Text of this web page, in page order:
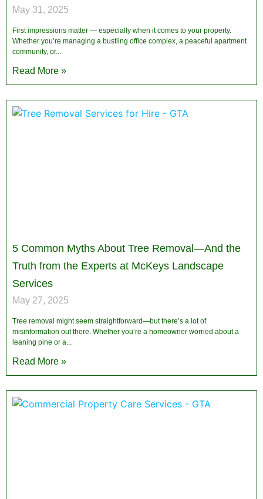
May 31, 2025
First impressions matter — especially when it comes to your property.
Whether you’re managing a bustling office complex, a peaceful apartment
community, or
Read More »
5 Common Myths About Tree Removal—And the
Truth from the Experts at McKeys Landscape
Services
May 27, 2025
Tree removal might seem straightforward—but there’s a lot of
misinformation out there. Whether you’re a homeowner worried about a
leaning pine or a
Read More »